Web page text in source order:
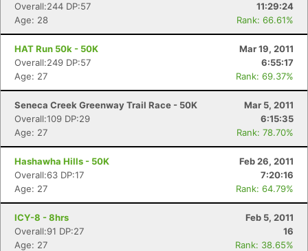
Overall:244 DP:57
11:29:24
Age: 28
Rank: 66.61%
HAT Run 50k - 50K
Mar 19, 2011
Overall:249 DP:57
6:55:17
Age: 27
Rank: 69.37%
Seneca Creek Greenway Trail Race - 50K
Mar 5, 2011
Overall:109 DP:29
6:15:35
Age: 27
Rank: 78.70%
Hashawha Hills - 50K
Feb 26, 2011
Overall:63 DP:17
7:20:16
Age: 27
Rank: 64.79%
ICY-8 - 8hrs
Feb 5, 2011
Overall:91 DP:27
16
Age: 27
Rank: 38.65%